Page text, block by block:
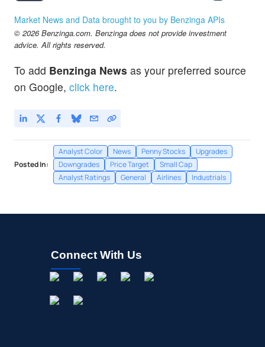
Market News and Data brought to you by Benzinga APIs
© 2026 Benzinga.com. Benzinga does not provide investment
advice. All rights reserved.
To add Benzinga News as your preferred source
on Google, click here.
Posted In:
Analyst Color News Penny Stocks
Upgrades
Downgrades
Price Target
Small Cap
Analyst Ratings
General Airlines Industrials
Connect With Us